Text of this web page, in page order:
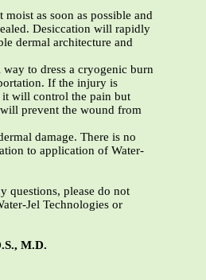
moist as soon as possible and
Desiccation will rapidly
dermal architecture and
way to dress a cryogenic burn
If the injury is
will control the pain but
prevent the wound from
damage. There is no
to application of Water-
questions, please do not
Jel Technologies or
M.D.